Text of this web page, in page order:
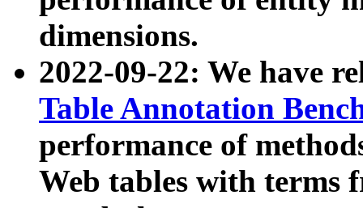
dimensions.
2022-09-22: We have
Table Annotation
performance of
Web tables with terms